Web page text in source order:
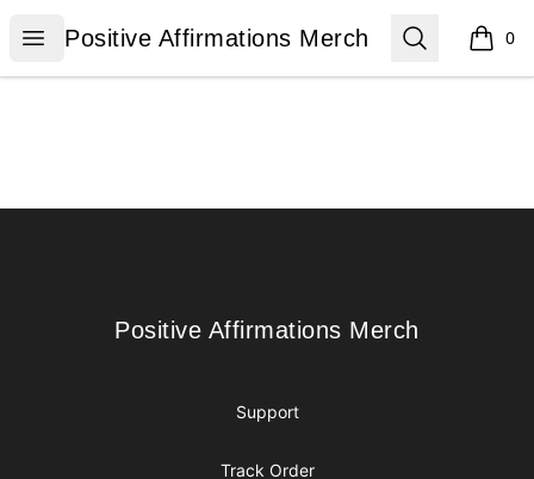
Open menu
Positive Affirmations Merch
Positive Affirmations Merch Search 0
items
Positive Affirmations Merch
Positive Affirmations Merch
Support
Track Order